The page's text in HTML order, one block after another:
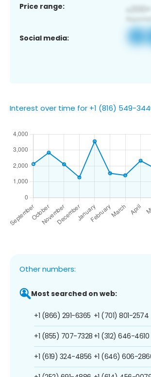
Price range:
Social media:
Interest over time for +1 (816) 549-
Other numbers:
Most searched on web:
+1 (866) 291-6365
+1 (855) 707-7328
+1 (619) 324-4856
+1 (701) 801-2574
+1 (312) 646-4610
+1 (646) 606-